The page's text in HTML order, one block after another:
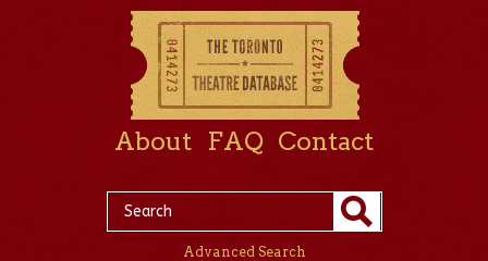
About FAQ Contact
Advanced Search